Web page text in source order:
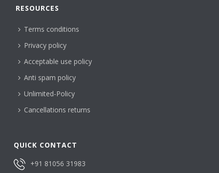
RESOURCES
Terms conditions
Privacy policy
Acceptable use policy
Anti spam policy
Unlimited-Policy
Cancellations returns
QUICK CONTACT
+91 81056 31983